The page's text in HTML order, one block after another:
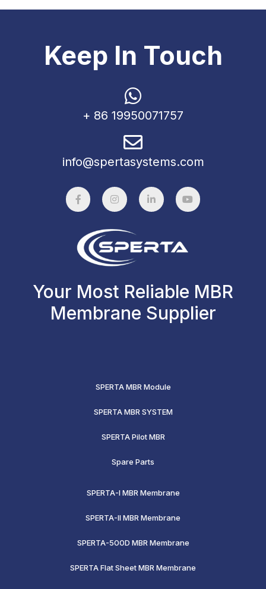
Keep In Touch
+ 86 19950071757
info@spertasystems.com
Your Most Reliable MBR
Membrane Supplier
SPERTA MBR Module
SPERTA MBR SYSTEM
SPERTA Pilot MBR
Spare Parts
SPERTA-I MBR Membrane
SPERTA-II MBR Membrane
SPERTA-500D MBR Membrane
SPERTA Flat Sheet MBR Membrane